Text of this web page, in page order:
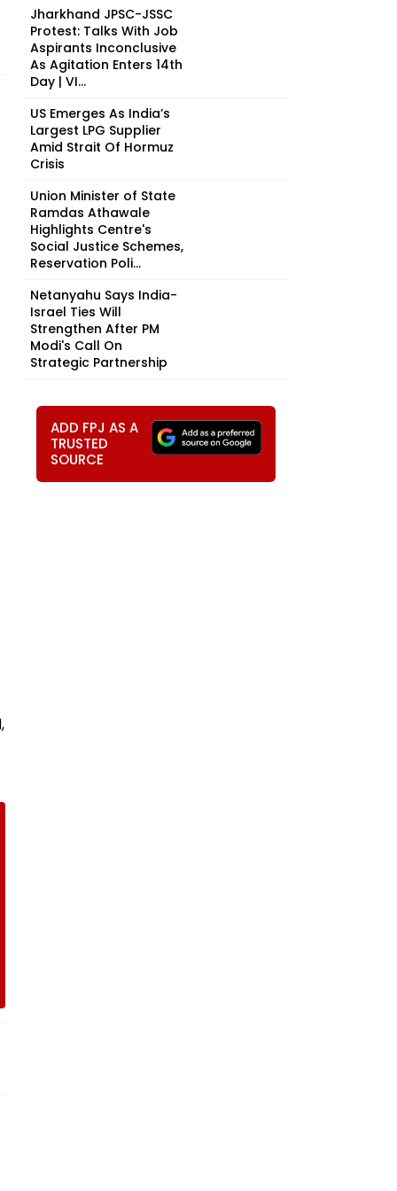
Jharkhand JPSC-JSSC
Protest: Talks With Job
Aspirants Inconclusive
As Agitation Enters 14th
Day | VI...
US Emerges As India’s
Largest LPG Supplier
Amid Strait Of Hormuz
Crisis
Union Minister of State
Ramdas Athawale
Highlights Centre's
Social Justice Schemes,
Reservation Poli...
Netanyahu Says India-
Israel Ties Will
Strengthen After PM
Modi's Call On
Strategic Partnership
ADD FPJ AS A
TRUSTED
SOURCE